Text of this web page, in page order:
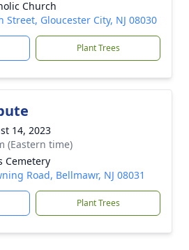
Church
Street, Gloucester City, NJ 08030
Plant Trees
14, 2023
(Eastern time)
Cemetery
Road, Bellmawr, NJ 08031
Plant Trees